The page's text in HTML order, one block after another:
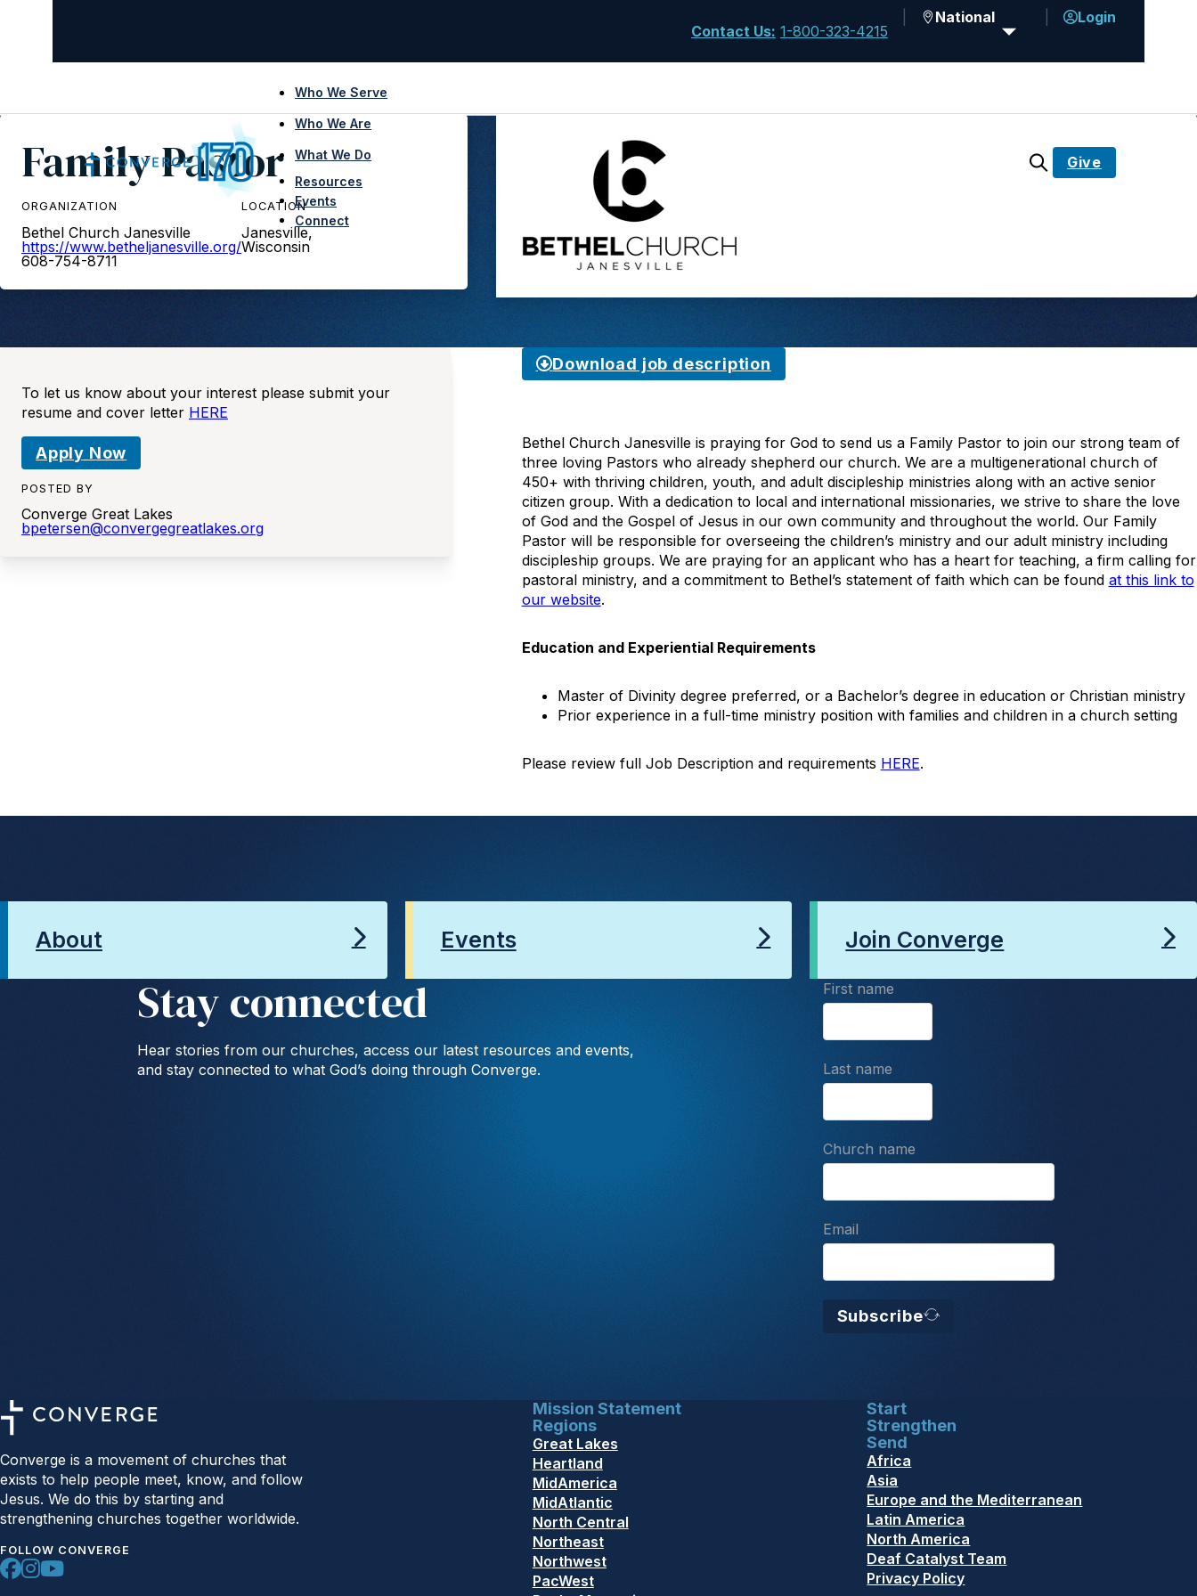
Contact Us: 1-800-323-4215
National Login
Who We Serve
Who We Are
What We Do
Resources
Events
Connect
Give
Family Pastor
ORGANIZATION
Bethel Church Janesville
https://www.betheljanesville.org/
608-754-8711
LOCATION
Janesville,
Wisconsin
To let us know about your interest please submit your
resume and cover letter HERE
Apply Now
POSTED BY
Converge Great Lakes
bpetersen@convergegreatlakes.org
Download job description
Bethel Church Janesville is praying for God to send us a Family Pastor to join our strong team of
three loving Pastors who already shepherd our church. We are a multigenerational church of
450+ with thriving children, youth, and adult discipleship ministries along with an active senior
citizen group. With a dedication to local and international missionaries, we strive to share the love
of God and the Gospel of Jesus in our own community and throughout the world. Our Family
Pastor will be responsible for overseeing the children’s ministry and our adult ministry including
discipleship groups. We are praying for an applicant who has a heart for teaching, a firm calling for
pastoral ministry, and a commitment to Bethel’s statement of faith which can be found at this link to
our website.
Education and Experiential Requirements
Master of Divinity degree preferred, or a Bachelor’s degree in education or Christian ministry
Prior experience in a full-time ministry position with families and children in a church setting
Please review full Job Description and requirements HERE.
About Events Join Converge
Stay connected
Hear stories from our churches, access our latest resources and events,
and stay connected to what God’s doing through Converge.
First name
Last name
Church name
Email
Subscribe
Converge is a movement of churches that
exists to help people meet, know, and follow
Jesus. We do this by starting and
strengthening churches together worldwide.
FOLLOW CONVERGE
Mission Statement
Regions
Great Lakes
Heartland
MidAmerica
MidAtlantic
North Central
Northeast
Northwest
PacWest
Start
Strengthen
Send
Africa
Asia
Europe and the Mediterranean
Latin America
North America
Deaf Catalyst Team
Privacy Policy